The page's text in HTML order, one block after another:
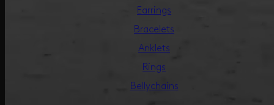
Earrings
Bracelets
Anklets
Rings
Bellychains